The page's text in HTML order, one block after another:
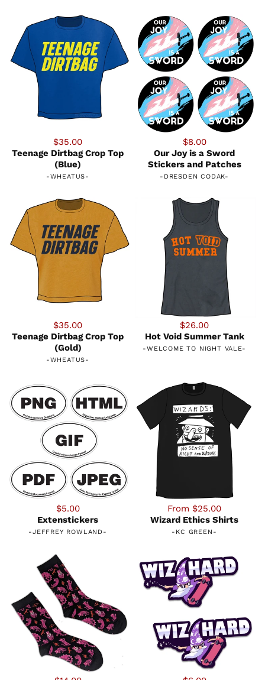
$35.00
Teenage Dirtbag Crop Top
(Blue)
-WHEATUS-
$8.00
Our Joy is a Sword
Stickers and Patches
- DRESDEN CODAK-
$35.00
Teenage Dirtbag Crop Top
(Gold)
-WHEATUS-
$26.00
Hot Void Summer Tank
-WELCOME TO NIGHT VALE-
$5.00
Extenstickers
-JEFFREY ROWLAND-
From $25.00
Wizard Ethics Shirts
- KC GREEN -